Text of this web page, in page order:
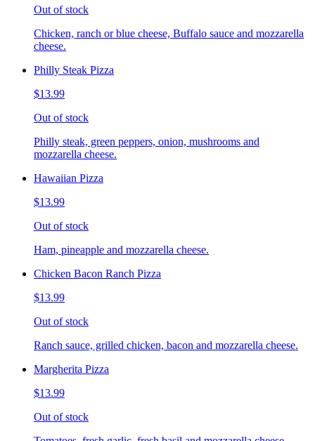
Out of stock
Chicken, ranch or blue cheese, Buffalo sauce and mozzarella
cheese.
Philly Steak Pizza
$13.99
Out of stock
Philly steak, green peppers, onion, mushrooms and
mozzarella cheese.
Hawaiian Pizza
$13.99
Out of stock
Ham, pineapple and mozzarella cheese.
Chicken Bacon Ranch Pizza
$13.99
Out of stock
Ranch sauce, grilled chicken, bacon and mozzarella cheese.
Margherita Pizza
$13.99
Out of stock